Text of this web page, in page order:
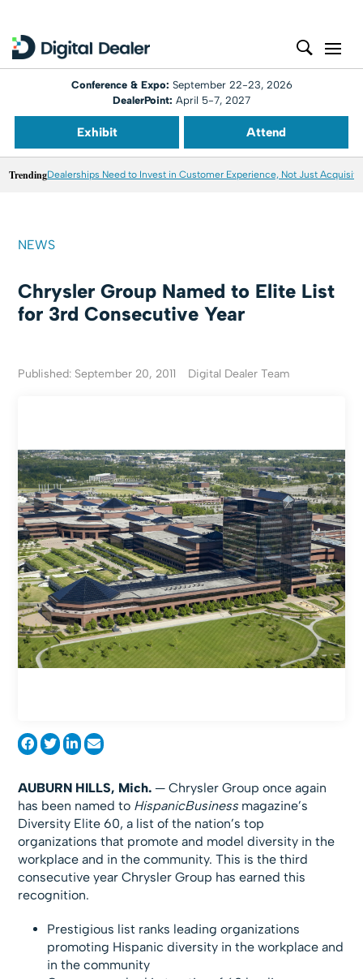
Conference & Expo: September 22-23, 2026
DealerPoint: April 5-7, 2027
Exhibit Attend
TrendingDealerships Need to Invest in Customer Experience, Not Just
NEWS
Chrysler Group Named to Elite List
for 3rd Consecutive Year
Published: September 20, 2011 Digital Dealer Team
AUBURN HILLS, Mich. — Chrysler Group once again
has been named to HispanicBusiness magazine’s
Diversity Elite 60, a list of the nation’s top
organizations that promote and model diversity in the
workplace and in the community. This is the third
consecutive year Chrysler Group has earned this
recognition.
Prestigious list ranks leading organizations
promoting Hispanic diversity in the workplace and
in the community